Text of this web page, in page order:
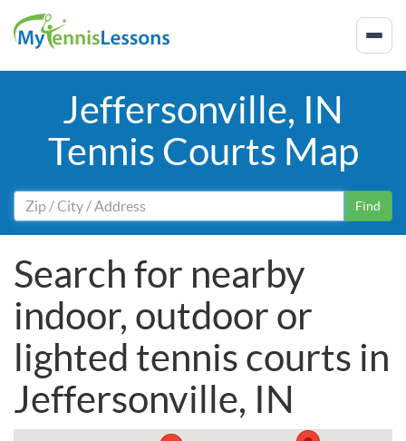
Jeffersonville, IN
Tennis Courts Map
Find
Search for nearby
indoor, outdoor or
lighted tennis courts in
Jeffersonville, IN